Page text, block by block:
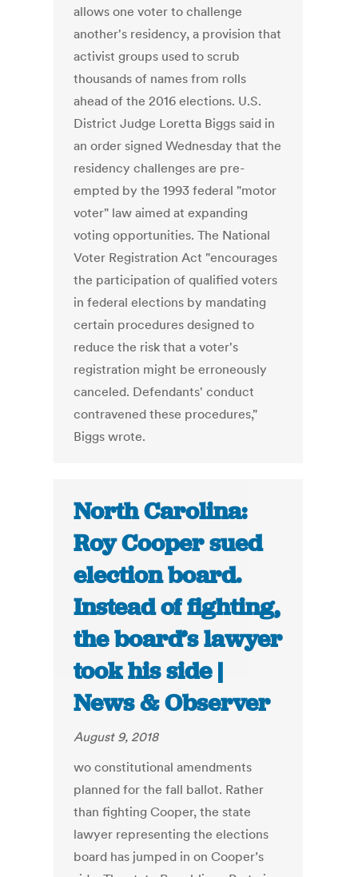
allows one voter to challenge
another's residency, a provision that
activist groups used to scrub
thousands of names from rolls
ahead of the 2016 elections. U.S.
District Judge Loretta Biggs said in
an order signed Wednesday that the
residency challenges are pre-
empted by the 1993 federal "motor
voter" law aimed at expanding
voting opportunities. The National
Voter Registration Act "encourages
the participation of qualified voters
in federal elections by mandating
certain procedures designed to
reduce the risk that a voter's
registration might be erroneously
canceled. Defendants' conduct
contravened these procedures,"
Biggs wrote.
North Carolina:
Roy Cooper sued
election board.
Instead of fighting,
the board’s lawyer
took his side |
News & Observer
August 9, 2018
wo constitutional amendments
planned for the fall ballot. Rather
than fighting Cooper, the state
lawyer representing the elections
board has jumped in on Cooper’s